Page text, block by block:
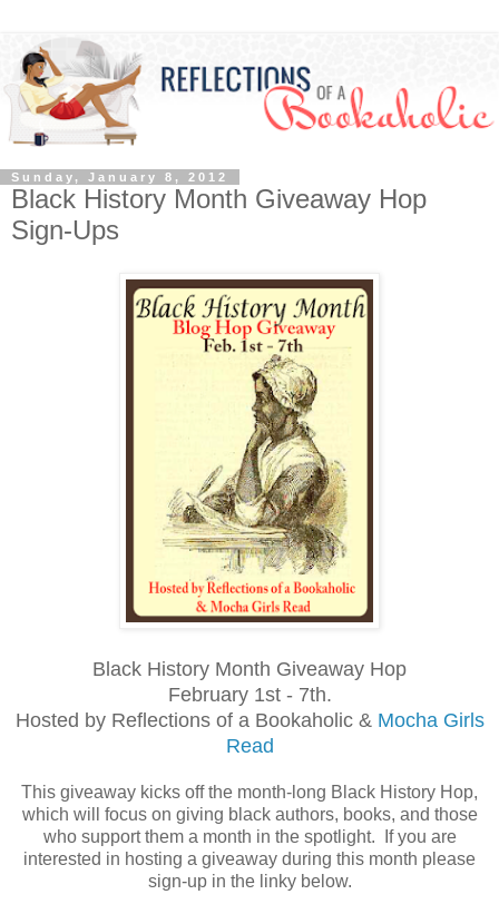
Sunday, January 8, 2012
Black History Month Giveaway Hop
Sign-Ups
Black History Month Giveaway Hop
February 1st - 7th.
Hosted by Reflections of a Bookaholic & Mocha Girls
Read
This giveaway kicks off the month-long Black History Hop,
which will focus on giving black authors, books, and those
who support them a month in the spotlight. If you are
interested in hosting a giveaway during this month please
sign-up in the linky below.